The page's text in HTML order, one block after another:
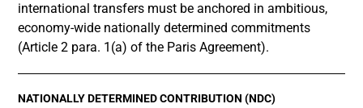
international transfers must be anchored in ambitious,
economy-wide nationally determined commitments
(Article 2 para. 1(a) of the Paris Agreement).
NATIONALLY DETERMINED CONTRIBUTION (NDC)